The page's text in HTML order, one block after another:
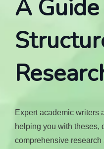
A
Expert academic writers
helping you with theses,
comprehensive research